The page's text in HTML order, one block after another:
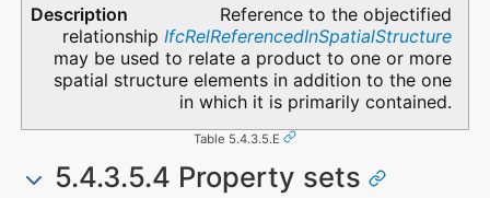
Reference to the objectified
relationship IfcRelReferencedInSpatialStructure
may be used to relate a product to one or more
spatial structure elements in addition to the one
in which it is primarily contained.
Table 5.4.3.5.E
5.4.3.5.4 Property sets